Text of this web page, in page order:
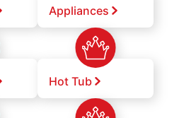
Appliances
Hot Tub